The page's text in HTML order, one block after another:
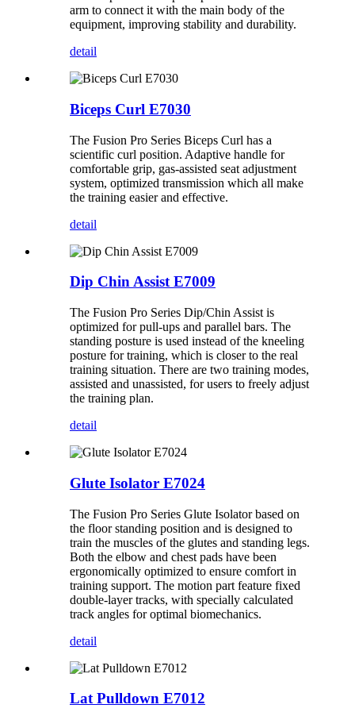
arm to connect it with the main body of the
equipment, improving stability and durability.
detail
Biceps Curl E7030
The Fusion Pro Series Biceps Curl has a
scientific curl position. Adaptive handle for
comfortable grip, gas-assisted seat adjustment
system, optimized transmission which all make
the training easier and effective.
detail
Dip Chin Assist E7009
The Fusion Pro Series Dip/Chin Assist is
optimized for pull-ups and parallel bars. The
standing posture is used instead of the kneeling
posture for training, which is closer to the real
training situation. There are two training modes,
assisted and unassisted, for users to freely adjust
the training plan.
detail
Glute Isolator E7024
The Fusion Pro Series Glute Isolator based on
the floor standing position and is designed to
train the muscles of the glutes and standing legs.
Both the elbow and chest pads have been
ergonomically optimized to ensure comfort in
training support. The motion part feature fixed
double-layer tracks, with specially calculated
track angles for optimal biomechanics.
detail
Lat Pulldown E7012